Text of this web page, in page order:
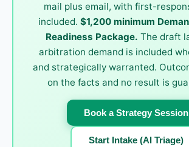
mail plus email, with first-
included. $1,200 minimum
Readiness Package. The draft
arbitration demand is included
and strategically warranted.
on the facts and no result is
Book a Strategy Session
Start Intake (AI Triage)